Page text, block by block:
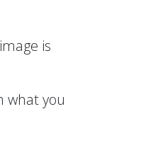
is
what you